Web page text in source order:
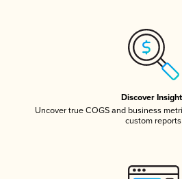
Discover
Uncover true COGS and business
custom reports